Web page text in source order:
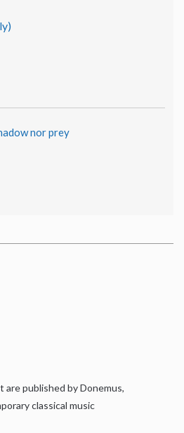
nor prey
are published by Donemus,
classical music